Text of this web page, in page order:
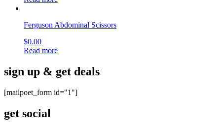
Ferguson Abdominal Scissors
$0.00
Read more
sign up & get deals
[mailpoet_form id="1"]
get social